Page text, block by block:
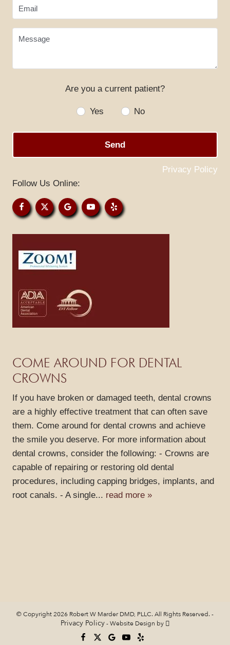
PATIENT RESOURCES
GALLERY
BLOG
Email
Message
Are you a current patient?
Yes No
Send
Privacy Policy
Follow Us Online:
COME AROUND FOR DENTAL
CROWNS
If you have broken or damaged teeth, dental crowns
are a highly effective treatment that can often save
them. Come around for dental crowns and achieve
the smile you deserve. For more information about
dental crowns, consider the following: - Crowns are
capable of repairing or restoring old dental
procedures, including capping bridges, implants, and
root canals. - A single... read more »
© Copyright 2026 Robert W Marder DMD, PLLC. All Rights Reserved. -
Privacy Policy-Website Design by